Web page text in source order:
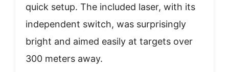
quick setup. The included laser, with its
independent switch, was surprisingly
bright and aimed easily at targets over
300 meters away.